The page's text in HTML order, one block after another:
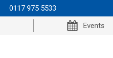
0117 975 5533
Events